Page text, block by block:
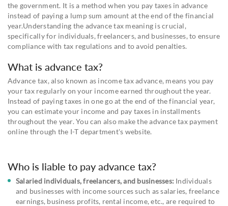
the government. It is a method when you pay taxes in advance
instead of paying a lump sum amount at the end of the financial
year.Understanding the advance tax meaning is crucial,
specifically for individuals, freelancers, and businesses, to ensure
compliance with tax regulations and to avoid penalties.
What is advance tax?
Advance tax, also known as income tax advance, means you pay
your tax regularly on your income earned throughout the year.
Instead of paying taxes in one go at the end of the financial year,
you can estimate your income and pay taxes in installments
throughout the year. You can also make the advance tax payment
online through the I-T department's website.
Who is liable to pay advance tax?
Salaried individuals, freelancers, and businesses: Individuals
and businesses with income sources such as salaries, freelance
earnings, business profits, rental income, etc., are required to